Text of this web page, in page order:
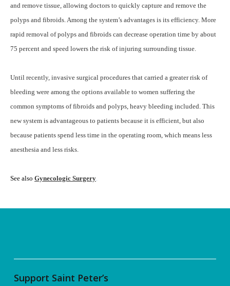
and remove tissue, allowing doctors to quickly capture and remove the
polyps and fibroids. Among the system’s advantages is its efficiency. More
rapid removal of polyps and fibroids can decrease operation time by about
75 percent and speed lowers the risk of injuring surrounding tissue.
Until recently, invasive surgical procedures that carried a greater risk of
bleeding were among the options available to women suffering the
common symptoms of fibroids and polyps, heavy bleeding included. This
new system is advantageous to patients because it is efficient, but also
because patients spend less time in the operating room, which means less
anesthesia and less risks.
See also Gynecologic Surgery
Support Saint Peter’s